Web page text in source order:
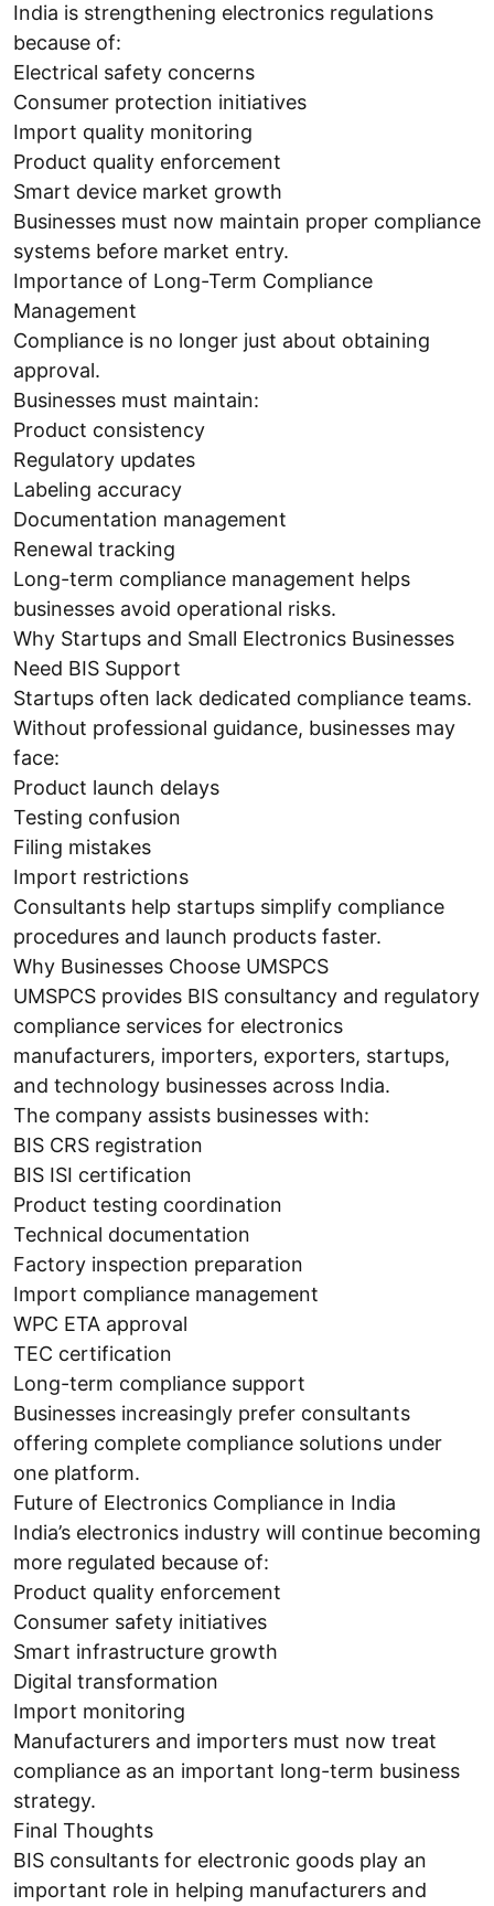
India is strengthening electronics regulations
because of:
Electrical safety concerns
Consumer protection initiatives
Import quality monitoring
Product quality enforcement
Smart device market growth
Businesses must now maintain proper compliance
systems before market entry.
Importance of Long-Term Compliance
Management
Compliance is no longer just about obtaining
approval.
Businesses must maintain:
Product consistency
Regulatory updates
Labeling accuracy
Documentation management
Renewal tracking
Long-term compliance management helps
businesses avoid operational risks.
Why Startups and Small Electronics Businesses
Need BIS Support
Startups often lack dedicated compliance teams.
Without professional guidance, businesses may
face:
Product launch delays
Testing confusion
Filing mistakes
Import restrictions
Consultants help startups simplify compliance
procedures and launch products faster.
Why Businesses Choose UMSPCS
UMSPCS provides BIS consultancy and regulatory
compliance services for electronics
manufacturers, importers, exporters, startups,
and technology businesses across India.
The company assists businesses with:
BIS CRS registration
BIS ISI certification
Product testing coordination
Technical documentation
Factory inspection preparation
Import compliance management
WPC ETA approval
TEC certification
Long-term compliance support
Businesses increasingly prefer consultants
offering complete compliance solutions under
one platform.
Future of Electronics Compliance in India
India’s electronics industry will continue becoming
more regulated because of:
Product quality enforcement
Consumer safety initiatives
Smart infrastructure growth
Digital transformation
Import monitoring
Manufacturers and importers must now treat
compliance as an important long-term business
strategy.
Final Thoughts
BIS consultants for electronic goods play an
important role in helping manufacturers and